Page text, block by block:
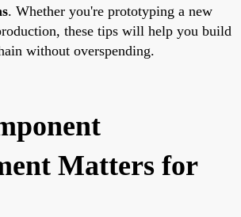
. Whether you're prototyping a new
these tips will help you build
without overspending.
Matters for